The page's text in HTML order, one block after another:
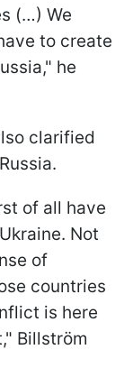
(…) We
to create
he
clarified
of all have
Not
of
countries
is here
Billström